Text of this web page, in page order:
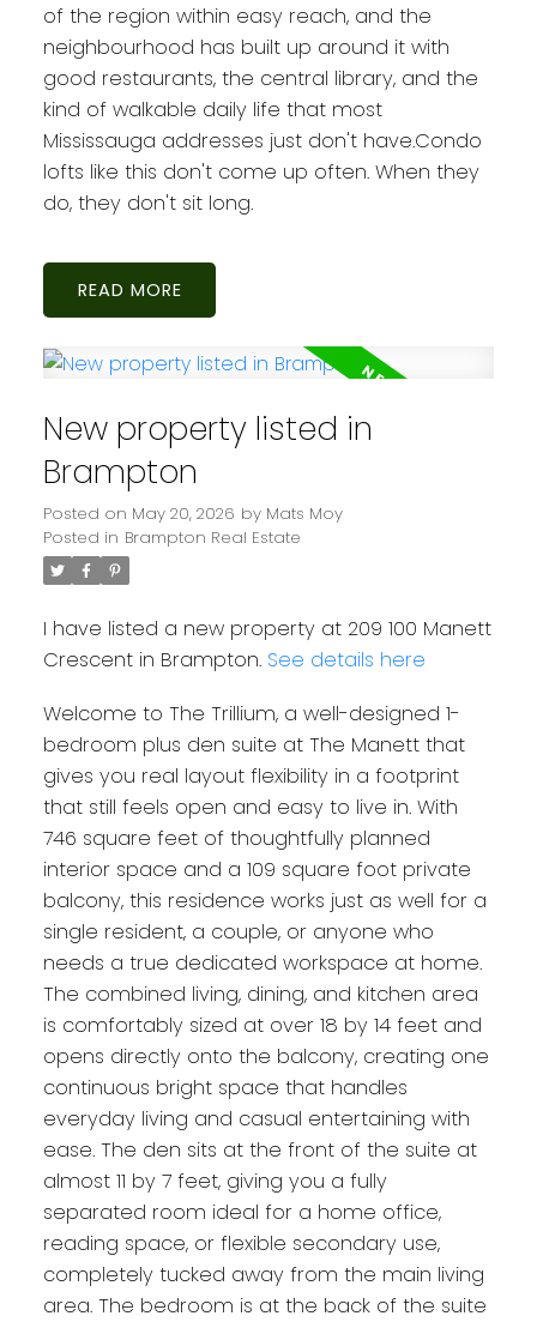
of the region within easy reach, and the
neighbourhood has built up around it with
good restaurants, the central library, and the
kind of walkable daily life that most
Mississauga addresses just don't have.Condo
lofts like this don't come up often. When they
do, they don't sit long.
READ
New property listed in
Brampton
Posted on May 20, 2026 by Mats Moy
Posted in Brampton Real Estate
I have listed a new property at 209 100 Manett
Crescent in Brampton. See details here
Welcome to The Trillium, a well-designed 1-
bedroom plus den suite at The Manett that
gives you real layout flexibility in a footprint
that still feels open and easy to live in. With
746 square feet of thoughtfully planned
interior space and a 109 square foot private
balcony, this residence works just as well for a
single resident, a couple, or anyone who
needs a true dedicated workspace at home.
The combined living, dining, and kitchen area
is comfortably sized at over 18 by 14 feet and
opens directly onto the balcony, creating one
continuous bright space that handles
everyday living and casual entertaining with
ease. The den sits at the front of the suite at
almost 11 by 7 feet, giving you a fully
separated room ideal for a home office,
reading space, or flexible secondary use,
completely tucked away from the main living
area. The bedroom is at the back of the suite